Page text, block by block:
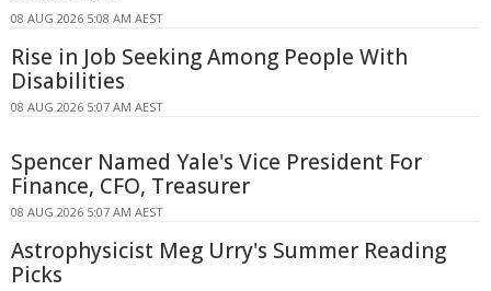
08 AUG 2026 5:08 AM AEST
Rise in Job Seeking Among People With
Disabilities
08 AUG 2026 5:07 AM AEST
Spencer Named Yale's Vice President For
Finance, CFO, Treasurer
08 AUG 2026 5:07 AM AEST
Astrophysicist Meg Urry's Summer Reading
Picks